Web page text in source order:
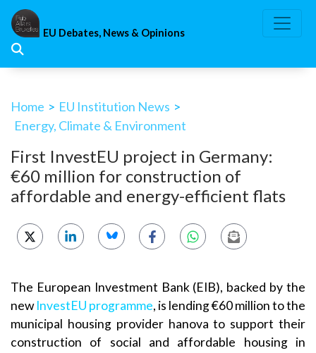
Skip
content
EU Debates, News & Opinions
Home > EU Institution News >
Energy, Climate & Environment
First InvestEU project in Germany:
€60 million for construction of
affordable and energy-efficient flats
The European Investment Bank (EIB), backed by the
newInvestEU programme, is lending €60 million to the
municipal housing provider hanova to support their
construction of social and affordable housing in